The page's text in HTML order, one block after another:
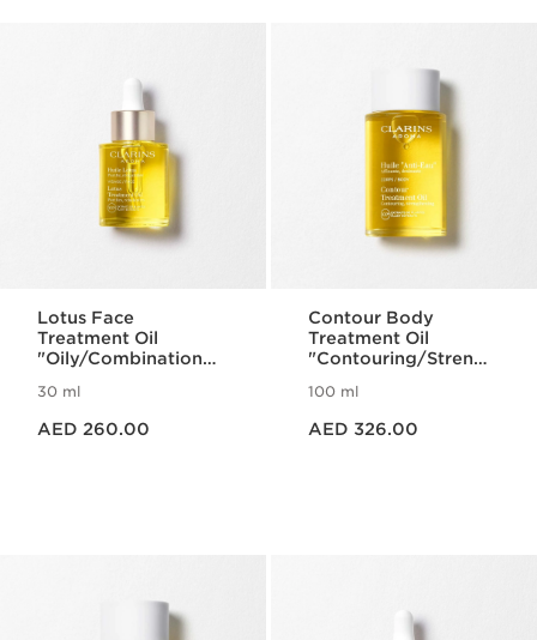
Lotus Face
Treatment Oil
"Oily/Combination
30 ml
AED 260.00
Contour Body
Treatment Oil
"Contouring/Strengt
100 ml
AED 326.00